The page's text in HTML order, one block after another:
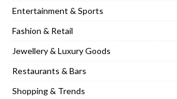
Entertainment & Sports
Fashion & Retail
Jewellery & Luxury Goods
Restaurants & Bars
Shopping & Trends